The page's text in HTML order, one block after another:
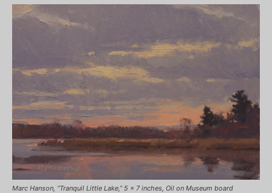
Marc Hanson, “Tranquil Little Lake,” 5 x 7 inches, Oil on Museum board